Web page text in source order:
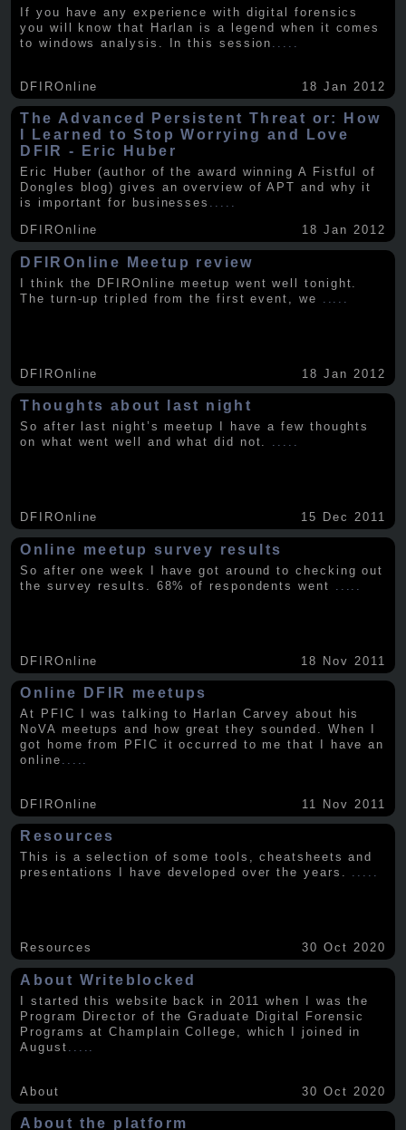
If you have any experience with digital forensics
you will know that Harlan is a legend when it comes
to windows analysis. In this session
DFIROnline 18 Jan 2012
The Advanced Persistent Threat or: How
I Learned to Stop Worrying and Love
DFIR - Eric Huber
Eric Huber (author of the award winning A Fistful of
Dongles blog) gives an overview of APT and why it
is important for businesses .....
DFIROnline
18 Jan 2012
DFIROnline Meetup review
I think the DFIROnline meetup went well tonight.
The turn-up tripled from the first event, we
DFIROnline 18 Jan 2012
Thoughts about last night
So after last night’s meetup I have a few thoughts
on what went well and what did not. .....
DFIROnline 15 Dec 2011
Online meetup survey results
So after one week I have got around to checking out
the survey results. 68% of respondents went
DFIROnline 18 Nov 2011
Online DFIR meetups
At PFIC I was talking to Harlan Carvey about his
NoVA meetups and how great they sounded. When I
got home from PFIC it occurred to me that I have an
online
DFIROnline 11 Nov 2011
Resources
This is a selection of some tools, cheatsheets and
presentations I have developed over the years. .....
Resources 30 Oct 2020
About Writeblocked
I started this website back in 2011 when I was the
Program Director of the Graduate Digital Forensic
Programs at Champlain College, which I joined in
August
About 30 Oct 2020
About the platform